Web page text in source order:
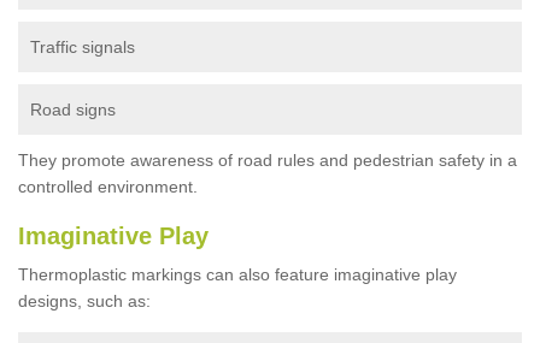
Traffic signals
Road signs
They promote awareness of road rules and pedestrian safety in a
controlled environment.
Imaginative Play
Thermoplastic markings can also feature imaginative play
designs, such as: